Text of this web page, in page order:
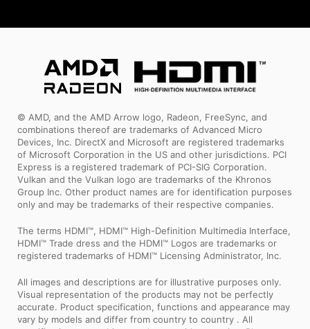
© AMD, and the AMD Arrow logo, Radeon, FreeSync, and
combinations thereof are trademarks of Advanced Micro
Devices, Inc. DirectX and Microsoft are registered trademarks
of Microsoft Corporation in the US and other jurisdictions. PCI
Express is a registered trademark of PCI-SIG Corporation.
Vulkan and the Vulkan logo are trademarks of the Khronos
Group Inc. Other product names are for identification purposes
only and may be trademarks of their respective companies.
The terms HDMI™, HDMI™ High-Definition Multimedia Interface,
HDMI™ Trade dress and the HDMI™ Logos are trademarks or
registered trademarks of HDMI™ Licensing Administrator, Inc.
All images and descriptions are for illustrative purposes only.
Visual representation of the products may not be perfectly
accurate. Product specification, functions and appearance may
vary by models and differ from country to country . All